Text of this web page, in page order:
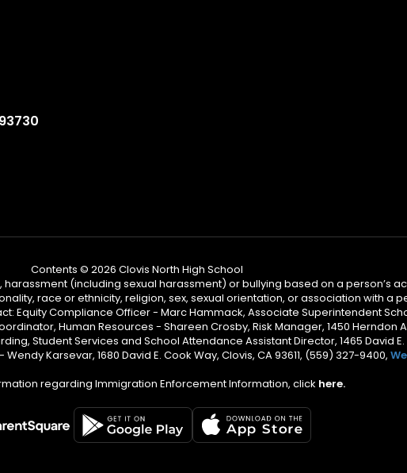
Contents © 2026 Clovis North High School
(including sexual harassment) or bullying based on a person’s
race or ethnicity, religion, sex, sexual orientation, or association with a
Compliance Officer - Marc Hammack, Associate Superintendent
Human Resources - Shareen Crosby, Risk Manager, 1450 Herndon
Student Services and School Attendance Assistant Director, 1465 David E.
Karsevar, 1680 David E. Cook Way, Clovis, CA 93611, (559) 327-9400,
regarding Immigration Enforcement Information, click here.